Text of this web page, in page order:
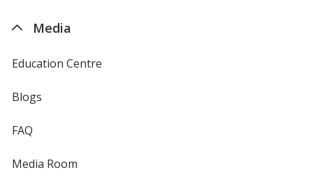
Media
Education Centre
Blogs
FAQ
Media Room